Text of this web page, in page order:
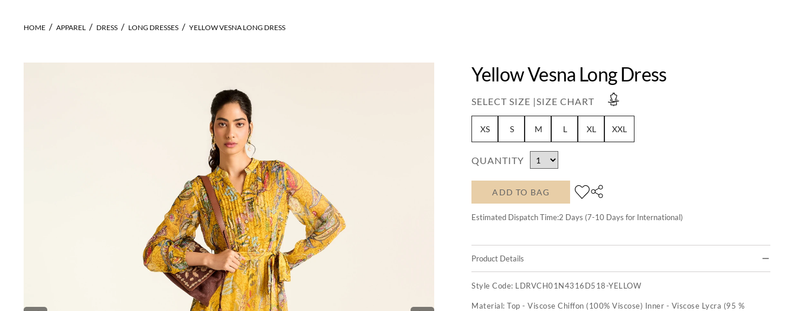
HOME APPAREL DRESS LONG DRESSES YELLOW VESNA LONG DRESS
Yellow Vesna Long Dress
SELECT SIZE |SIZE CHART
XS S M L XL XXL
QUANTITY
ADD TO BAG
Estimated Dispatch Time:2 Days (7-10 Days for International)
Product Details
Style Code: LDRVCH01N4316D518-YELLOW
Material:Top - Viscose Chiffon (100% Viscose) Inner - Viscose Lycra (95 %